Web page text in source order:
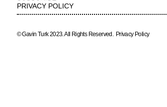
PRIVACY POLICY
© Gavin Turk 2023. All Rights Reserved. Privacy Policy